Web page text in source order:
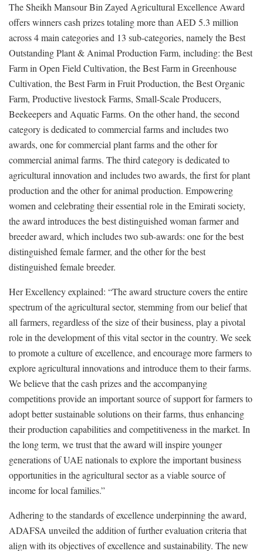
The Sheikh Mansour Bin Zayed Agricultural Excellence Award
offers winners cash prizes totaling more than AED 5.3 million
across 4 main categories and 13 sub-categories, namely the Best
Outstanding Plant & Animal Production Farm, including: the Best
Farm in Open Field Cultivation, the Best Farm in Greenhouse
Cultivation, the Best Farm in Fruit Production, the Best Organic
Farm, Productive livestock Farms, Small-Scale Producers,
Beekeepers and Aquatic Farms. On the other hand, the second
category is dedicated to commercial farms and includes two
awards, one for commercial plant farms and the other for
commercial animal farms. The third category is dedicated to
agricultural innovation and includes two awards, the first for plant
production and the other for animal production. Empowering
women and celebrating their essential role in the Emirati society,
the award introduces the best distinguished woman farmer and
breeder award, which includes two sub-awards: one for the best
distinguished female farmer, and the other for the best
distinguished female breeder.
Her Excellency explained: “The award structure covers the entire
spectrum of the agricultural sector, stemming from our belief that
all farmers, regardless of the size of their business, play a pivotal
role in the development of this vital sector in the country. We seek
to promote a culture of excellence, and encourage more farmers to
explore agricultural innovations and introduce them to their farms.
We believe that the cash prizes and the accompanying
competitions provide an important source of support for farmers to
adopt better sustainable solutions on their farms, thus enhancing
their production capabilities and competitiveness in the market. In
the long term, we trust that the award will inspire younger
generations of UAE nationals to explore the important business
opportunities in the agricultural sector as a viable source of
income for local families.”
Adhering to the standards of excellence underpinning the award,
ADAFSA unveiled the addition of further evaluation criteria that
align with its objectives of excellence and sustainability. The new